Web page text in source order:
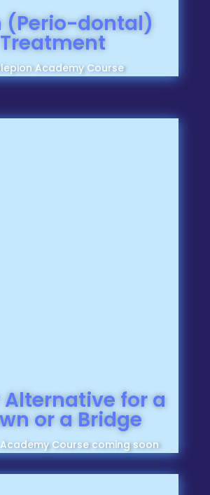
(Perio-dontal)
Treatment
Academy Course
Alternative for a
or a Bridge
Course coming soon